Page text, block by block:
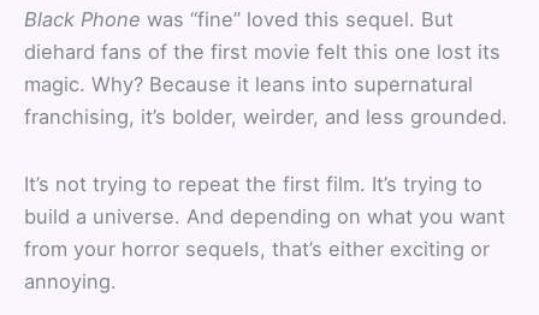
Black Phone was “fine” loved this sequel. But
diehard fans of the first movie felt this one lost its
magic. Why? Because it leans into supernatural
franchising, it’s bolder, weirder, and less grounded.
It’s not trying to repeat the first film. It’s trying to
build a universe. And depending on what you want
from your horror sequels, that’s either exciting or
annoying.